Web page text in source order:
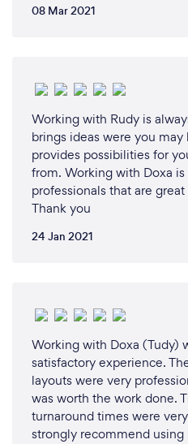
08 Mar 2021
Working with Rudy is
brings ideas were you
provides possibilities for
from. Working with Doxa
professionals that are
Thank you
24 Jan 2021
Working with Doxa (Tudy)
satisfactory experience.
layouts were very
was worth the work done.
turnaround times were
strongly recommend using